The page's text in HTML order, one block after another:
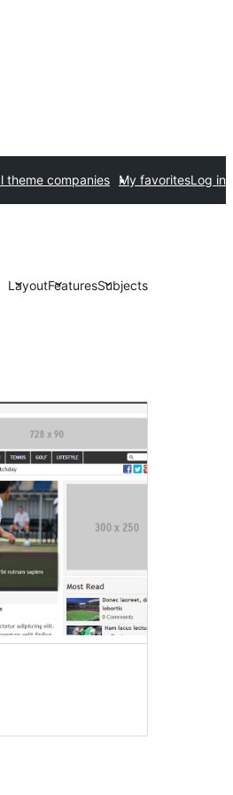
theme companies My favoritesLog in
LayoutFeaturesSubjects